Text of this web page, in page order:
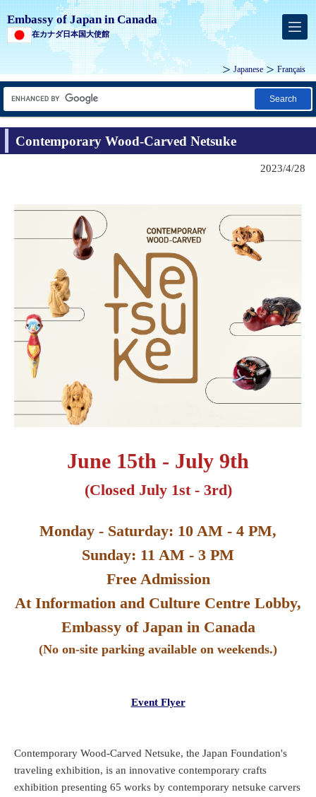
Embassy of Japan in Canada
在カナダ日本国大使館
Japanese Français
Search
Contemporary Wood-Carved Netsuke
2023/4/28
June 15th - July 9th
(Closed July 1st - 3rd)
Monday - Saturday: 10 AM - 4 PM,
Sunday: 11 AM - 3 PM
Free Admission
At Information and Culture Centre Lobby,
Embassy of Japan in Canada
(No on-site parking available on weekends.)
Event Flyer
Contemporary Wood-Carved Netsuke, the Japan Foundation's
traveling exhibition, is an innovative contemporary crafts
exhibition presenting 65 works by contemporary netsuke carvers